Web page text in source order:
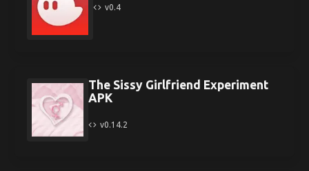
v0.4
The Sissy Girlfriend Experiment
APK
v0.14.2